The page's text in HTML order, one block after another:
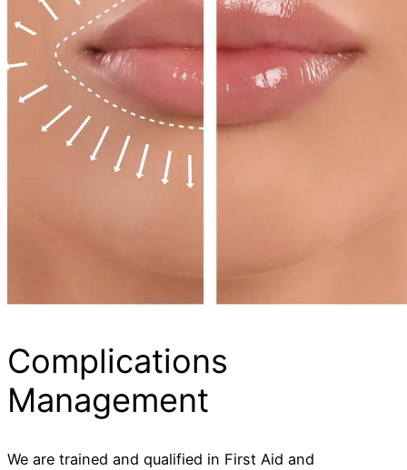
Complications
Management
We are trained and qualified in First Aid and